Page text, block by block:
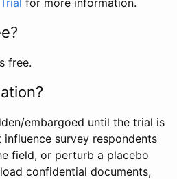
free.
embargoed until the trial is
survey respondents
field, or perturb a placebo
confidential documents,